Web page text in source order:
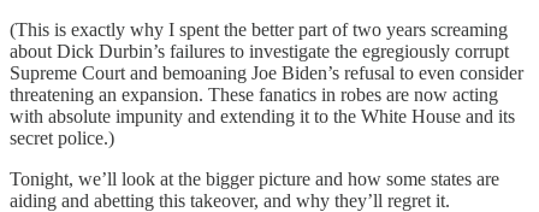
(This is exactly why I spent the better part of two years screaming
about Dick Durbin’s failures to investigate the egregiously corrupt
Supreme Court and bemoaning Joe Biden’s refusal to even consider
threatening an expansion. These fanatics in robes are now acting
with absolute impunity and extending it to the White House and its
secret police.)
Tonight, we’ll look at the bigger picture and how some states are
aiding and abetting this takeover, and why they’ll regret it.